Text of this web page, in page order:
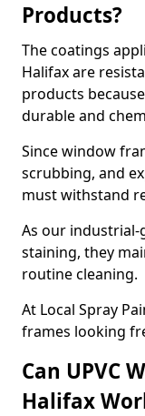
Products?
The coatings
Halifax are
products
durable and
Since window
scrubbing, and
must withstand
As our industrial-
staining, they
routine cleaning.
At Local Spray
frames looking
Can UPVC
Halifax